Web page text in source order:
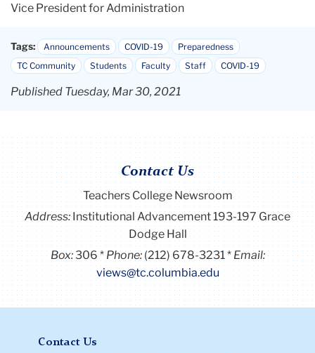
Vice President for Administration
Tags: Announcements COVID-19
Preparedness
TC Community
Students Faculty Staff COVID-19
Published Tuesday, Mar 30, 2021
Contact Us
Teachers College Newsroom
Address:Institutional Advancement 193-197 Grace
Dodge Hall
Box:306 Phone: (212) 678-3231
Email:
views@tc.columbia.edu
Contact Us